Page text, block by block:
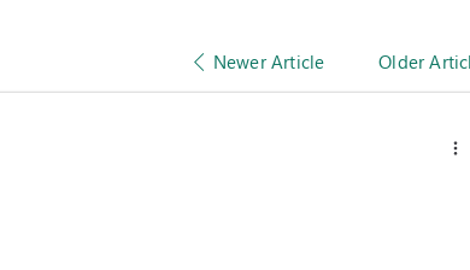
Newer Article Older